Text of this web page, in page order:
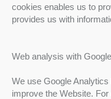
cookies enables us to
provides us with
Web analysis with
We use Google
improve the Website.